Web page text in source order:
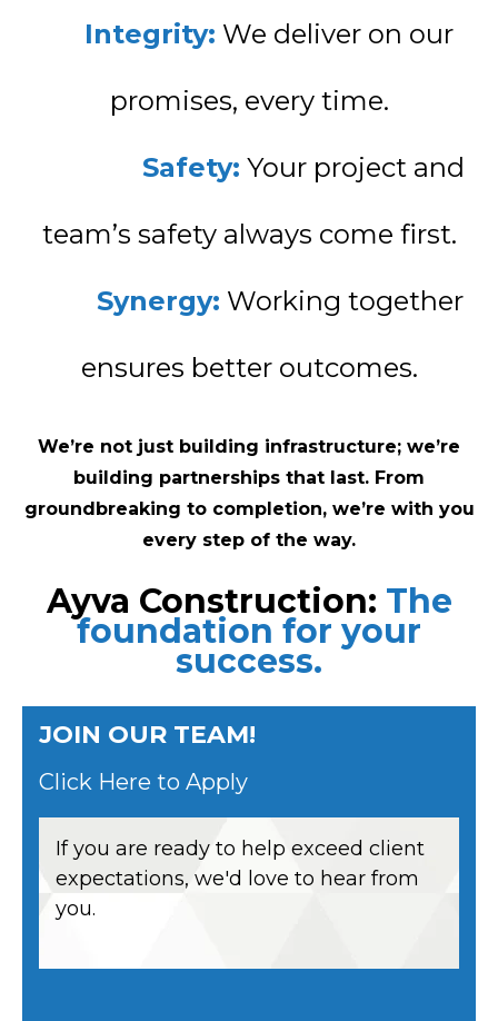
Integrity: We deliver on our
promises, every time.
Safety: Your project and
team’s safety always come first.
Synergy: Working together
ensures better outcomes.
We’re not just building infrastructure; we’re
building partnerships that last. From
groundbreaking to completion, we’re with you
every step of the way.
Ayva Construction: The
foundation for your
success.
JOIN OUR TEAM!
Click Here to Apply
If you are ready to help exceed client
expectations, we'd love to hear from
you.